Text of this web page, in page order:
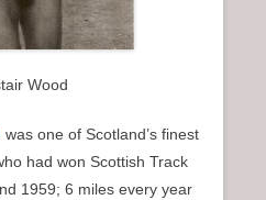
Wood
was one of Scotland’s finest
had won Scottish Track
1959; 6 miles every year